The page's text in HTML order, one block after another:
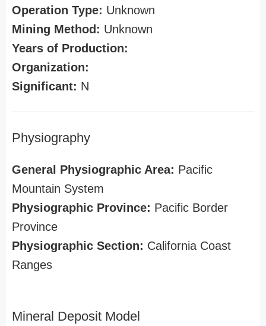
Operation Type: Unknown
Mining Method: Unknown
Years of Production:
Organization:
Significant: N
Physiography
General Physiographic Area: Pacific
Mountain System
Physiographic Province: Pacific Border
Province
Physiographic Section: California Coast
Ranges
Mineral Deposit Model